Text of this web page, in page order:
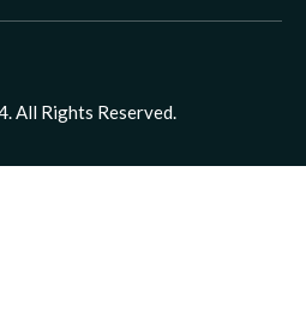
All Rights Reserved.